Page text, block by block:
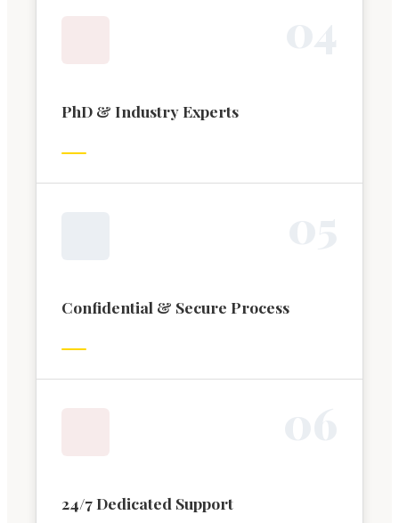
PhD & Industry Experts
Confidential & Secure Process
24/7 Dedicated Support